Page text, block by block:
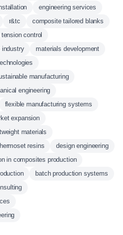
engineering services
r&tc
composite tailored blanks
control
industry
materials development
manufacturing
engineering
flexible manufacturing systems
expansion
materials
resins
design engineering
in composites production
batch production systems